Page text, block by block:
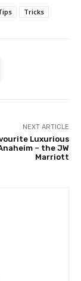
Tricks
NEXT ARTICLE
Luxurious
– the JW
Marriott